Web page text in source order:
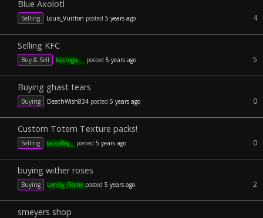
Blue Axolotl
Selling Louis_Vuitton posted 5 years ago 4
Selling KFC
Buy & Sell kachiga___ posted 5 years ago 5
Buying ghast tears
Buying DeathWish834 posted 5 years ago 0
Custom Totem Texture packs!
Selling JackyBoy__ posted 5 years ago 0
buying wither roses
Buying Lonely_Flameposted 5 years ago 2
smeyers shop